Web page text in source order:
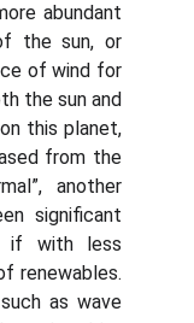
abundant
the sun, or
of wind for
the sun and
this planet,
from the
another
significant
if with less
renewables.
as wave